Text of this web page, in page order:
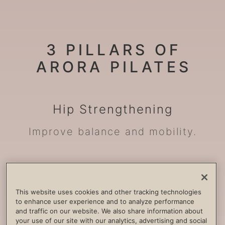
3 PILLARS OF
ARORA PILATES
Hip Strengthening
Improve balance and mobility.
Build strength, improve spine
stability and combat lower back
pain.
This website uses cookies and other tracking technologies
to enhance user experience and to analyze performance
and traffic on our website. We also share information about
your use of our site with our analytics, advertising and social